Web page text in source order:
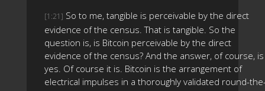
[1:21] So to me, tangible is perceivable by the direct
evidence of the census. That is tangible. So the
question is, is Bitcoin perceivable by the direct
evidence of the census? And the answer, of course, is
yes. Of course it is. Bitcoin is the arrangement of
electrical impulses in a thoroughly validated round-